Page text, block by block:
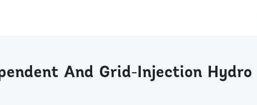
And Grid-Injection